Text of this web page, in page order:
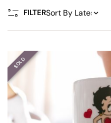
FILTER
SOLD